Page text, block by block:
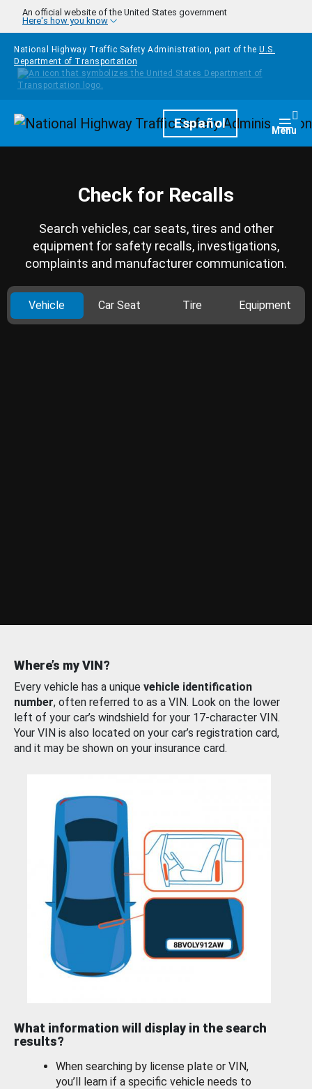
Skip to main content
An official website of the United States government
Here's how you know
National Highway Traffic Safety Administration, part of the U.S.
Department of Transportation
HomepageEspañol Menu
Check for Recalls
Search vehicles, car seats, tires and other
equipment for safety recalls, investigations,
complaints and manufacturer communication.
Vehicle Car Seat Tire Equipment
Where’s my VIN?
Every vehicle has a unique vehicle identification
number, often referred to as a VIN. Look on the lower
left of your car’s windshield for your 17-character VIN.
Your VIN is also located on your car’s registration card,
and it may be shown on your insurance card.
What information will display in the search
results?
When searching by license plate or VIN,
you’ll learn if a specific vehicle needs to